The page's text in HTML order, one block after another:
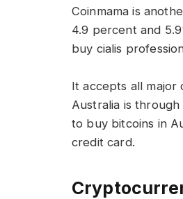
Coinmama is
4.9 percent and
buy cialis
It accepts all
Australia is
to buy bitcoins in
credit card.